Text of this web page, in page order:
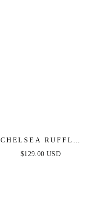
CHELSEA RUFFLE
MAXI DRESS -
$129.00 USD